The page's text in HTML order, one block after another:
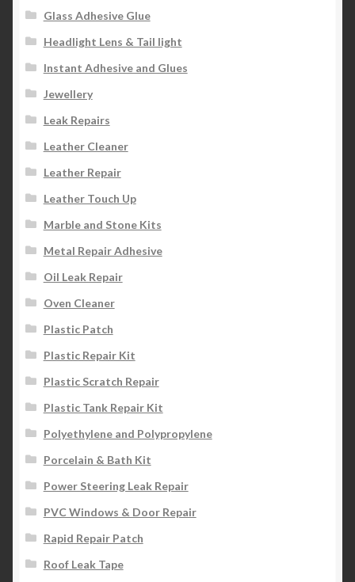
Glass Adhesive Glue
Headlight Lens & Tail light
Instant Adhesive and Glues
Jewellery
Leak Repairs
Leather Cleaner
Leather Repair
Leather Touch Up
Marble and Stone Kits
Metal Repair Adhesive
Oil Leak Repair
Oven Cleaner
Plastic Patch
Plastic Repair Kit
Plastic Scratch Repair
Plastic Tank Repair Kit
Polyethylene and Polypropylene
Porcelain & Bath Kit
Power Steering Leak Repair
PVC Windows & Door Repair
Rapid Repair Patch
Roof Leak Tape